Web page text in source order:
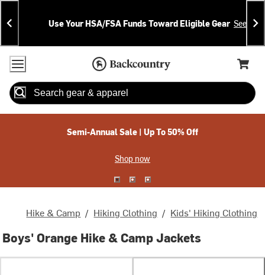
Skip
To
Content
Skip
To
Search
Announcements
Use Your HSA/FSA Funds Toward Eligible Gear See
Accessibility Policy
Home Page
Cart,
Search
Semi-Annual Sale | Up To 50% Off
Shop now
Hike & Camp / Hiking Clothing / Kids' Hiking Clothing
Boys' Orange Hike & Camp Jackets